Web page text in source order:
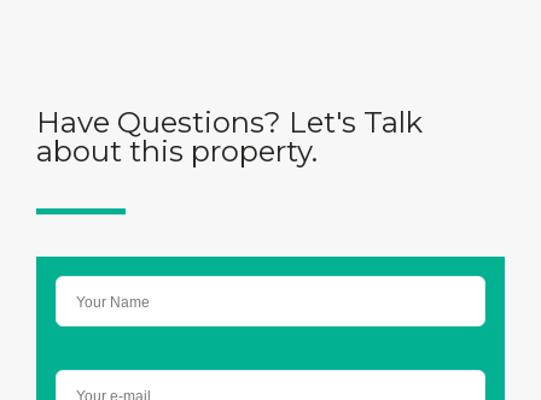
Have Questions? Let's Talk
about this property.